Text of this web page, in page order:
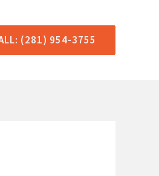
(281) 954-3755